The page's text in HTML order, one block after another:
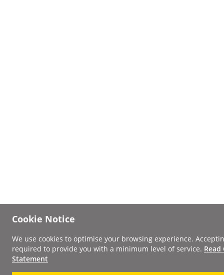
Cookie Notice
We use cookies to optimise your browsing experience.
required to provide you with a minimum level of service. Read
Statement